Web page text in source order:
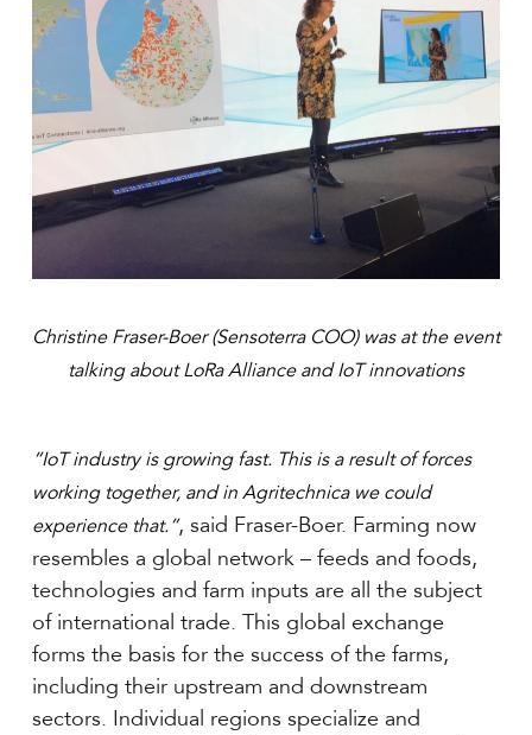
Christine Fraser-Boer (Sensoterra COO) was at the event
talking about LoRa Alliance and IoT innovations
“IoT industry is growing fast. This is a result of forces
working together, and in Agritechnica we could
experience that.”, said Fraser-Boer. Farming now
resembles a global network – feeds and foods,
technologies and farm inputs are all the subject
of international trade. This global exchange
forms the basis for the success of the farms,
including their upstream and downstream
sectors. Individual regions specialize and